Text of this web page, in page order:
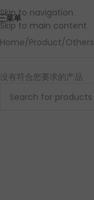
Skip to navigation
Skip to main content
菜单
Home/Product/Others
没有符合您要求的产品